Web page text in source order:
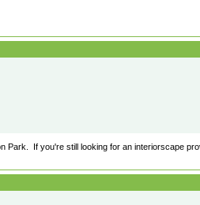
Park. If you're still looking for an interiorscape